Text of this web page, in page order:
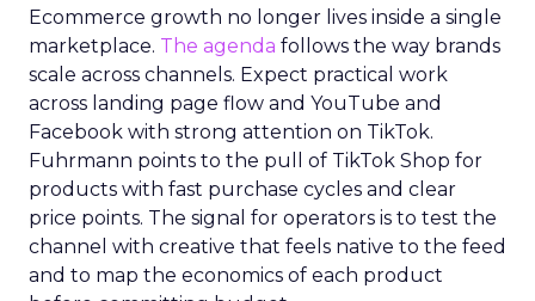
Ecommerce growth no longer lives inside a single
marketplace. The agenda follows the way brands
scale across channels. Expect practical work
across landing page flow and YouTube and
Facebook with strong attention on TikTok.
Fuhrmann points to the pull of TikTok Shop for
products with fast purchase cycles and clear
price points. The signal for operators is to test the
channel with creative that feels native to the feed
and to map the economics of each product